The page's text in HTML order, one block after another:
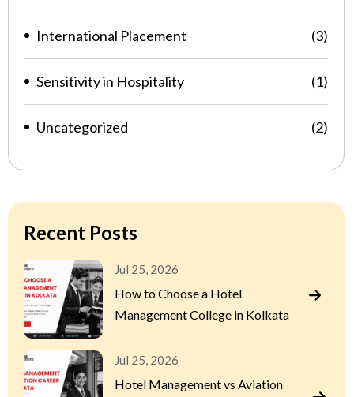
International Placement (3)
Sensitivity in Hospitality (1)
Uncategorized (2)
Recent Posts
Jul 25, 2026
How to Choose a Hotel
Management College in Kolkata
Jul 25, 2026
Hotel Management vs Aviation